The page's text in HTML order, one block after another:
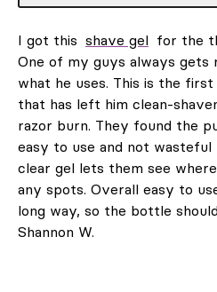
I got this shave gel for the
One of my guys always gets
what he uses. This is the
that has left him clean-
razor burn. They found the
easy to use and not
clear gel lets them see
any spots. Overall easy to
long way, so the bottle
Shannon W.